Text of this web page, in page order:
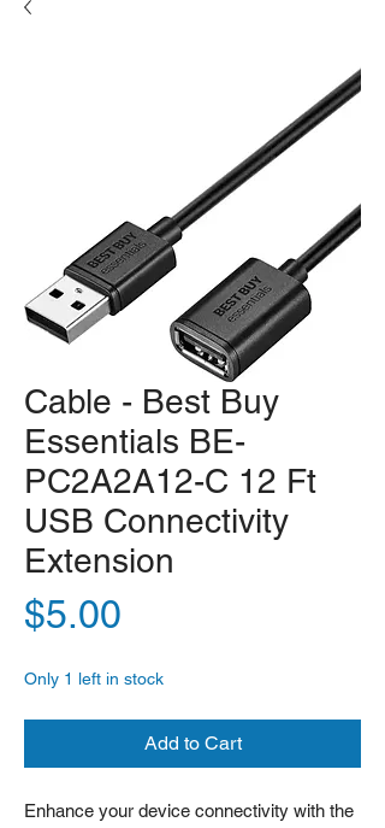
Cable - Best Buy
Essentials BE-
PC2A2A12-C 12 Ft
USB Connectivity
Extension
$5.00
Only 1 left in stock
Add to Cart
Enhance your device connectivity with the